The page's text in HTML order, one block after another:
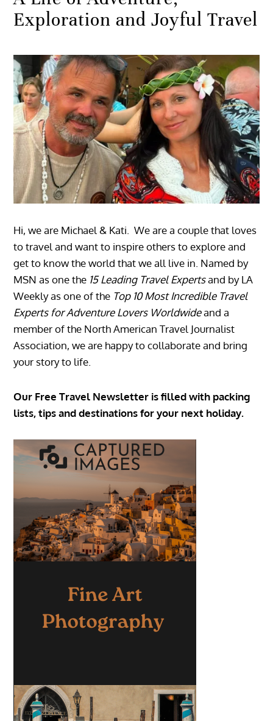
Exploration and Joyful Travel
Hi, we are Michael & Kati. We are a couple that loves
to travel and want to inspire others to explore and
get to know the world that we all live in. Named by
MSN as one the 15 Leading Travel Expertsand by LA
Weekly as one of the Top 10 Most Incredible Travel
Experts for Adventure Lovers Worldwideand a
member of the North American Travel Journalist
Association, we are happy to collaborate and bring
your story to life.
Our Free Travel Newsletter is filled with packing
lists, tips and destinations for your next holiday.